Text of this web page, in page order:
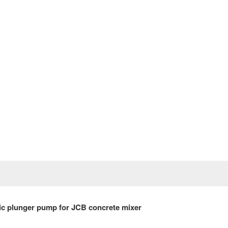
plunger pump forJCB concrete mixer